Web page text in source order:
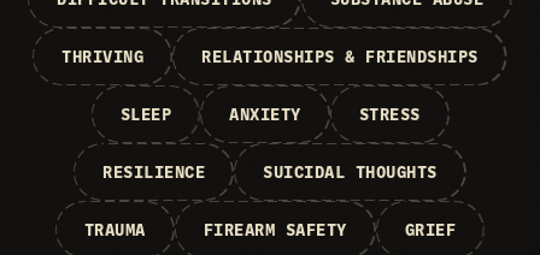
THRIVING RELATIONSHIPS & FRIENDSHIPS
SLEEP ANXIETY STRESS
RESILIENCE SUICIDAL THOUGHTS
TRAUMA FIREARM SAFETY GRIEF